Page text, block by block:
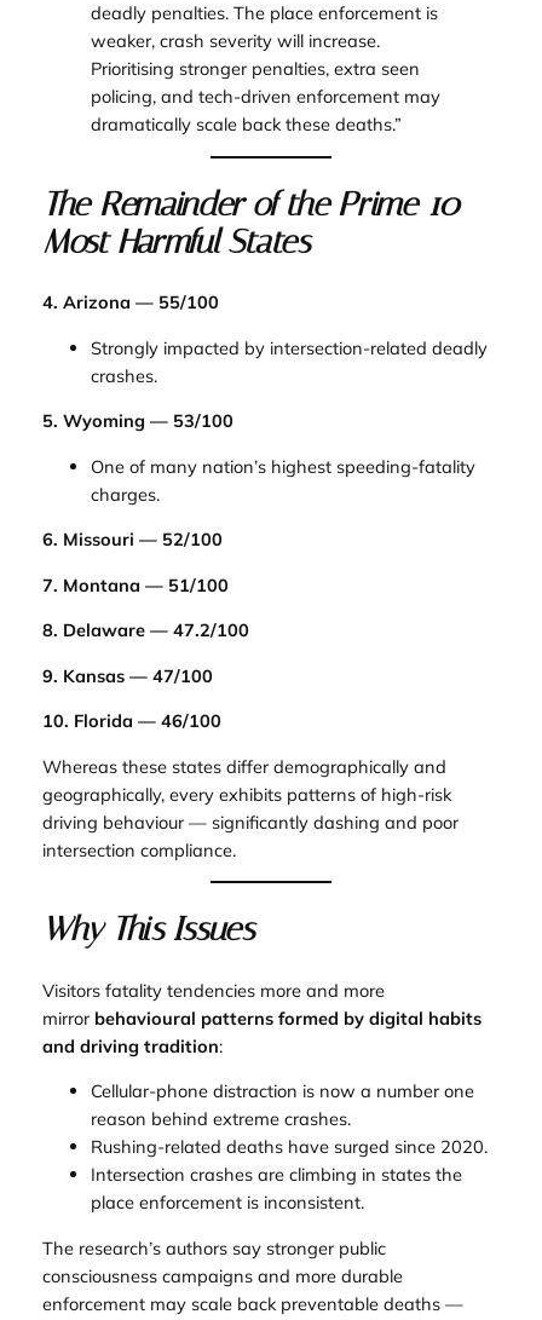
deadly penalties. The place enforcement is
weaker, crash severity will increase.
Prioritising stronger penalties, extra seen
policing, and tech-driven enforcement may
dramatically scale back these deaths.”
The Remainder of the Prime 10
Most Harmful States
4. Arizona — 55/100
Strongly impacted by intersection-related deadly
crashes.
5. Wyoming — 53/100
One of many nation’s highest speeding-fatality
charges.
6. Missouri — 52/100
7. Montana — 51/100
8. Delaware — 47.2/100
9. Kansas — 47/100
10. Florida — 46/100
Whereas these states differ demographically and
geographically, every exhibits patterns of high-risk
driving behaviour — significantly dashing and poor
intersection compliance.
Why This Issues
Visitors fatality tendencies more and more
mirror behavioural patterns formed by digital habits
and driving tradition:
Cellular-phone distraction is now a number one
reason behind extreme crashes.
Rushing-related deaths have surged since 2020.
Intersection crashes are climbing in states the
place enforcement is inconsistent.
The research’s authors say stronger public
consciousness campaigns and more durable
enforcement may scale back preventable deaths —